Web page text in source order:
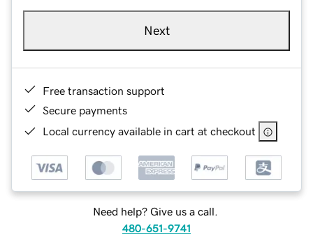
Next
Free transaction support
Secure payments
Local currency available in cart at checkout
Need help? Give us a call.
480-651-9741